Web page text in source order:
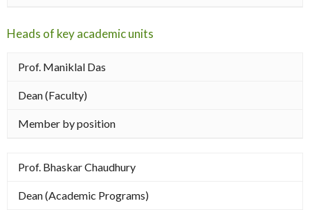
Heads of key academic units
Prof. Maniklal Das
Dean (Faculty)
Member by position
Prof. Bhaskar Chaudhury
Dean (Academic Programs)